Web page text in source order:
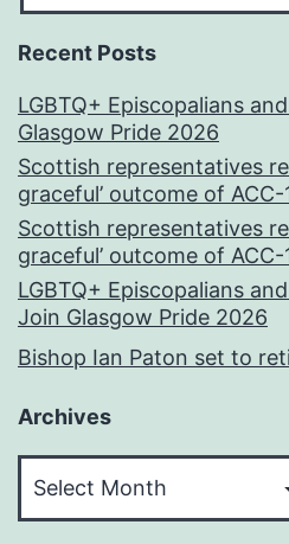
Recent Posts
LGBTQ+ Episcopalians
Glasgow Pride 2026
Scottish representatives
graceful’ outcome of ACC-
Scottish representatives
graceful’ outcome of ACC-
LGBTQ+ Episcopalians
Join Glasgow Pride 2026
Bishop Ian Paton set to
Archives